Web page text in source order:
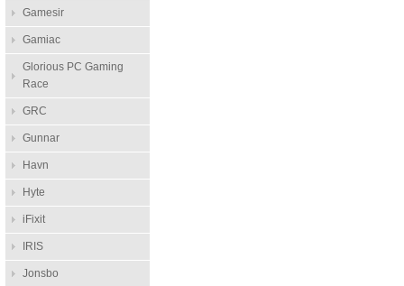
Gamesir
Gamiac
Glorious PC Gaming
Race
GRC
Gunnar
Havn
Hyte
iFixit
IRIS
Jonsbo